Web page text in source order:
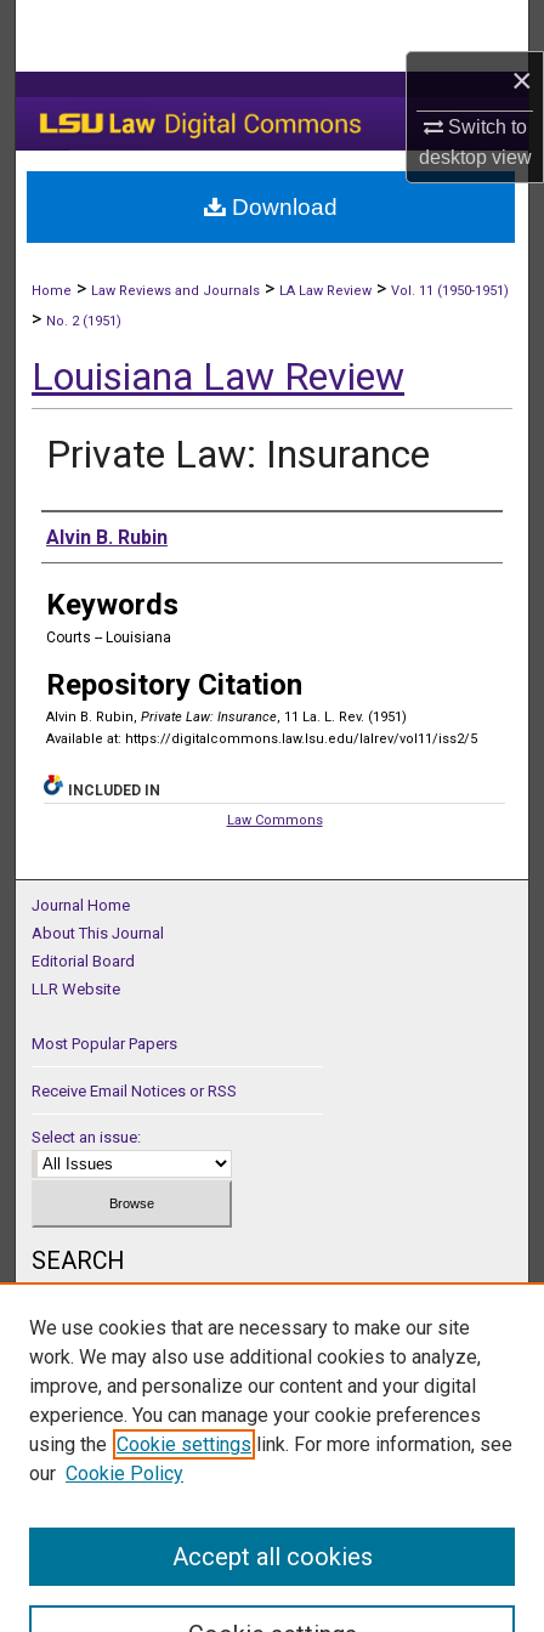
×
Switch to
desktopview
My Account
About
Home > Law Reviews and Journals > LA Law Review >Vol. 11 (1950-1951)
> No. 2 (1951)
Louisiana Law Review
Private Law: Insurance
Authors
Alvin B. Rubin
Keywords
Courts -- Louisiana
Repository Citation
Alvin B. Rubin, Private Law: Insurance, 11 La. L. Rev. (1951)
Available at: https://digitalcommons.law.lsu.edu/lalrev/vol11/iss2/5
Download
INCLUDED IN
Law Commons
Journal Home
About This Journal
Editorial Board
LLR Website
Most Popular Papers
Receive Email Notices or RSS
Select an issue:
SEARCH
Select context to search:
We use cookies that are necessary to make our site
work. We may also use additional cookies to analyze,
improve, and personalize our content and your digital
experience. You can manage your cookie preferences
using the Cookie settings link. For more information, see
our Cookie Policy
Accept all cookies